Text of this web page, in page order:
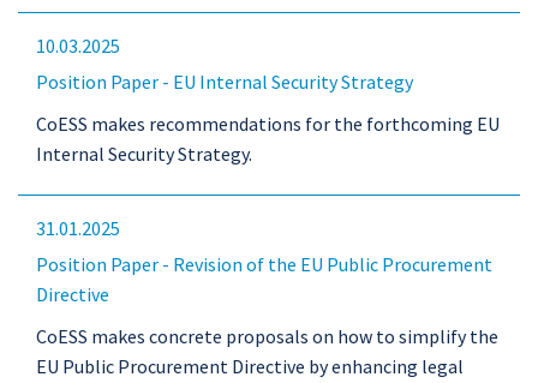
10.03.2025
Position Paper - EU Internal Security Strategy
CoESS makes recommendations for the forthcoming EU
Internal Security Strategy.
31.01.2025
Position Paper - Revision of the EU Public Procurement
Directive
CoESS makes concrete proposals on how to simplify the
EU Public Procurement Directive by enhancing legal